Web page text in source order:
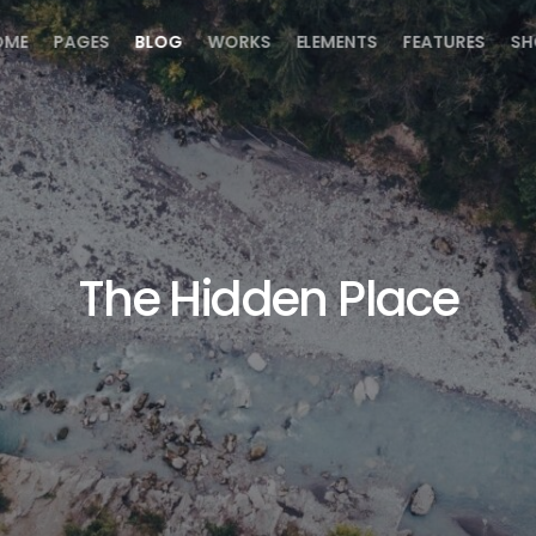
PAGES BLOG WORKS ELEMENTS FEATURES
The Hidden Place